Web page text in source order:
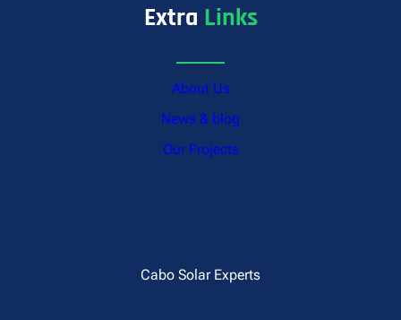
Extra Links
About Us
News & blog
Our Projects
Cabo Solar Experts